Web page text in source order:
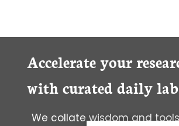
Accelerate your
with curated daily
We collate wisdom and